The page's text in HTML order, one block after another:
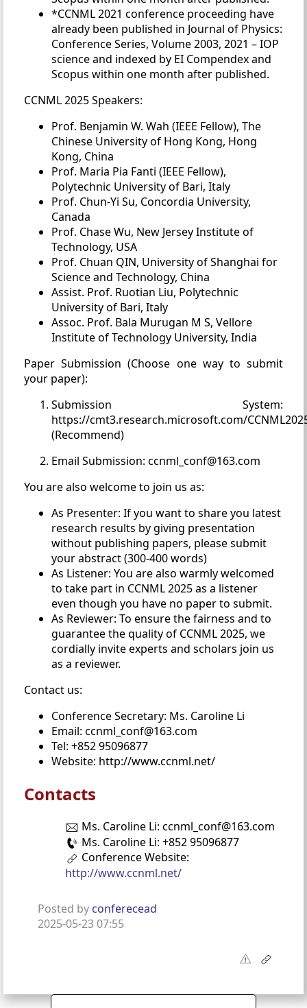
*CCNML 2021 conference proceeding have
already been published in Journal of Physics:
Conference Series, Volume 2003, 2021 – IOP
science and indexed by EI Compendex and
Scopus within one month after published.
CCNML 2025 Speakers:
Prof. Benjamin W. Wah (IEEE Fellow), The
Chinese University of Hong Kong, Hong
Kong, China
Prof. Maria Pia Fanti (IEEE Fellow),
Polytechnic University of Bari, Italy
Prof. Chun-Yi Su, Concordia University,
Canada
Prof. Chase Wu, New Jersey Institute of
Technology, USA
Prof. Chuan QIN, University of Shanghai for
Science and Technology, China
Assist. Prof. Ruotian Liu, Polytechnic
University of Bari, Italy
Assoc. Prof. Bala Murugan M S, Vellore
Institute of Technology University, India
Paper Submission (Choose one way to submit
your paper):
Submission System:
https://cmt3.research.microsoft.com/
(Recommend)
Email Submission: ccnml_conf@163.com
You are also welcome to join us as:
As Presenter: If you want to share you latest
research results by giving presentation
without publishing papers, please submit
your abstract (300-400 words)
As Listener: You are also warmly welcomed
to take part in CCNML 2025 as a listener
even though you have no paper to submit.
As Reviewer: To ensure the fairness and to
guarantee the quality of CCNML 2025, we
cordially invite experts and scholars join us
as a reviewer.
Contact us:
Conference Secretary: Ms. Caroline Li
Email: ccnml_conf@163.com
Tel: +852 95096877
Website: http://www.ccnml.net/
Contacts
Ms. Caroline Li: ccnml_conf@163.com
Ms. Caroline Li: +852 95096877
Conference Website:
http://www.ccnml.net/
Posted by conferecead
2025-05-23 07:55